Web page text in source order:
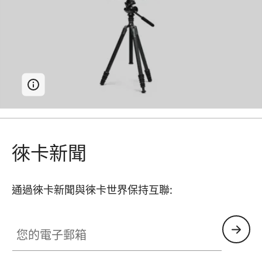
徠卡新聞
通過徠卡新聞與徠卡世界保持互聯: